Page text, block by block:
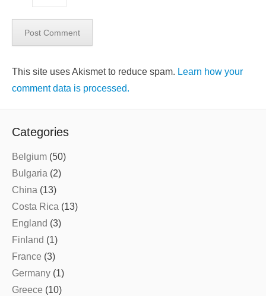
This site uses Akismet to reduce spam. Learn how your
comment data is processed.
Categories
Belgium (50)
Bulgaria (2)
China (13)
Costa Rica (13)
England (3)
Finland (1)
France (3)
Germany (1)
Greece (10)